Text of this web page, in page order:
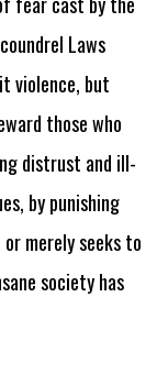
Laws
violence, but
those who
distrust and ill-
by punishing
merely seeks to
society has